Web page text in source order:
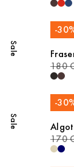
Sale
-30
180
Sale
-30
170